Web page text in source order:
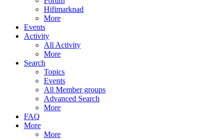
Hifimarknad
More
Events
Activity
All Activity
More
Search
Topics
Events
All Member groups
Advanced Search
More
FAQ
More
More